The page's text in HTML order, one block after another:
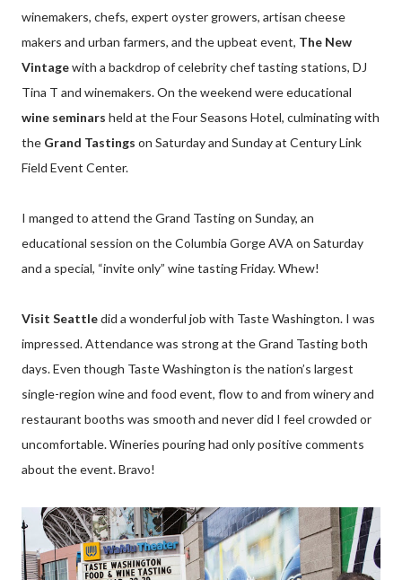
winemakers, chefs, expert oyster growers, artisan cheese
makers and urban farmers, and the upbeat event, The New
Vintagewith a backdrop of celebrity chef tasting stations, DJ
Tina T and winemakers. On the weekend were educational
wine seminars held at the Four Seasons Hotel, culminating with
the Grand Tastings on Saturday and Sunday at Century Link
Field Event Center.
I manged to attend the Grand Tasting on Sunday, an
educational session on the Columbia Gorge AVA on Saturday
and a special, “invite only” wine tasting Friday. Whew!
Visit Seattledid a wonderful job with Taste Washington. I was
impressed. Attendance was strong at the Grand Tasting both
days. Even though Taste Washington is the nation’s largest
single-region wine and food event, flow to and from winery and
restaurant booths was smooth and never did I feel crowded or
uncomfortable. Wineries pouring had only positive comments
about the event. Bravo!